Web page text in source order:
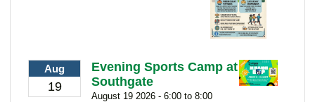
Aug
19
Evening Sports Camp at
Southgate
August 19 2026 - 6:00 to 8:00